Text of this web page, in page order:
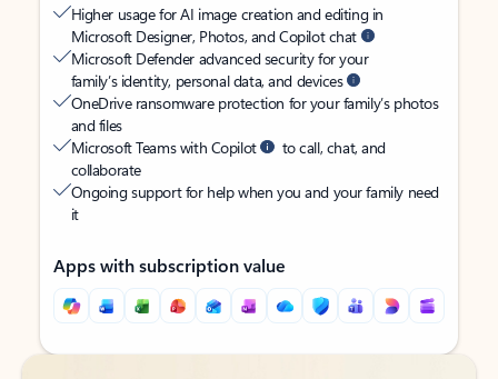
Higher usage for AI image creation and editing in
Microsoft Designer, Photos, and Copilot chat
Microsoft Defender advanced security for your
family’s identity, personal data, and devices
OneDrive ransomware protection for your family’s photos
and files
Microsoft Teams with Copilot
to call, chat, and
collaborate
Ongoing support for help when you and your family need
it
Apps with subscription value
Back to tabs
Back to tabs